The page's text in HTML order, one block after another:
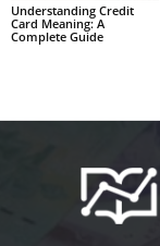
Understanding Credit
Card Meaning: A
Complete Guide